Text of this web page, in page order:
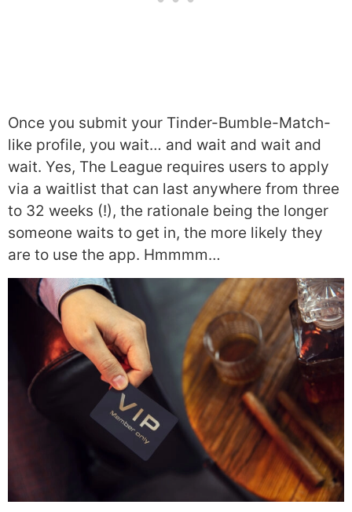
Once you submit your Tinder-Bumble-Match-
like profile, you wait… and wait and wait and
wait. Yes, The League requires users to apply
via a waitlist that can last anywhere from three
to 32 weeks (!), the rationale being the longer
someone waits to get in, the more likely they
are to use the app. Hmmmm…